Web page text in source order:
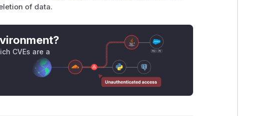
of data.
CVEs are a